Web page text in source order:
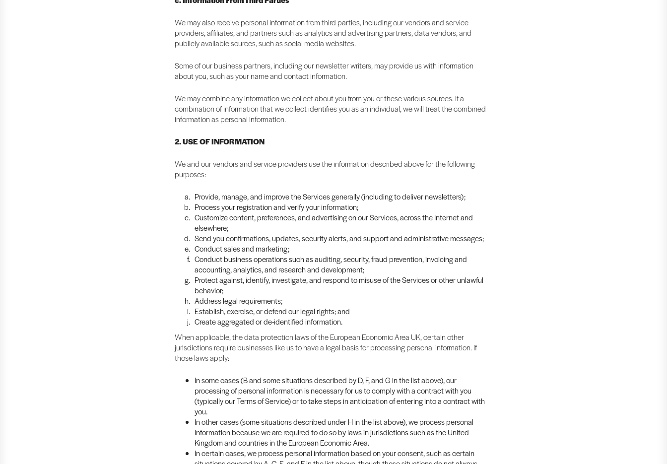
We may also receive personal information from third parties, including our vendors and service
providers, affiliates, and partners such as analytics and advertising partners, data vendors, and
publicly available sources, such as social media websites.
Some of our business partners, including our newsletter writers, may provide us with information
about you, such as your name and contact information.
We may combine any information we collect about you from you or these various sources. If a
combination of information that we collect identifies you as an individual, we will treat the combined
information as personal information.
2. USE OF INFORMATION
We and our vendors and service providers use the information described above for the following
purposes:
Provide, manage, and improve the Services generally (including to deliver newsletters);
Process your registration and verify your information;
Customize content, preferences, and advertising on our Services, across the Internet and
elsewhere;
Send you confirmations, updates, security alerts, and support and administrative messages;
Conduct sales and marketing;
Conduct business operations such as auditing, security, fraud prevention, invoicing and
accounting, analytics, and research and development;
Protect against, identify, investigate, and respond to misuse of the Services or other unlawful
behavior;
Address legal requirements;
Establish, exercise, or defend our legal rights; and
Create aggregated or de-identified information.
When applicable, the data protection laws of the European Economic Area UK, certain other
jurisdictions require businesses like us to have a legal basis for processing personal information. If
those laws apply:
In some cases (B and some situations described by D, F, and G in the list above), our
processing of personal information is necessary for us to comply with a contract with you
(typically our Terms of Service) or to take steps in anticipation of entering into a contract with
you.
In other cases (some situations described under H in the list above), we process personal
information because we are required to do so by laws in jurisdictions such as the United
Kingdom and countries in the European Economic Area.
In certain cases, we process personal information based on your consent, such as certain